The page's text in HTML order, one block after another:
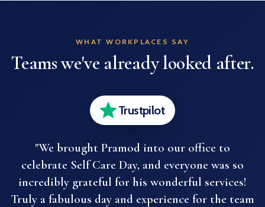
WHAT WORKPLACES SAY
Teams we've already looked after.
Trustpilot
"We brought Pramod into our office to
celebrate Self Care Day, and everyone was so
incredibly grateful for his wonderful services!
Truly a fabulous day and experience for the team